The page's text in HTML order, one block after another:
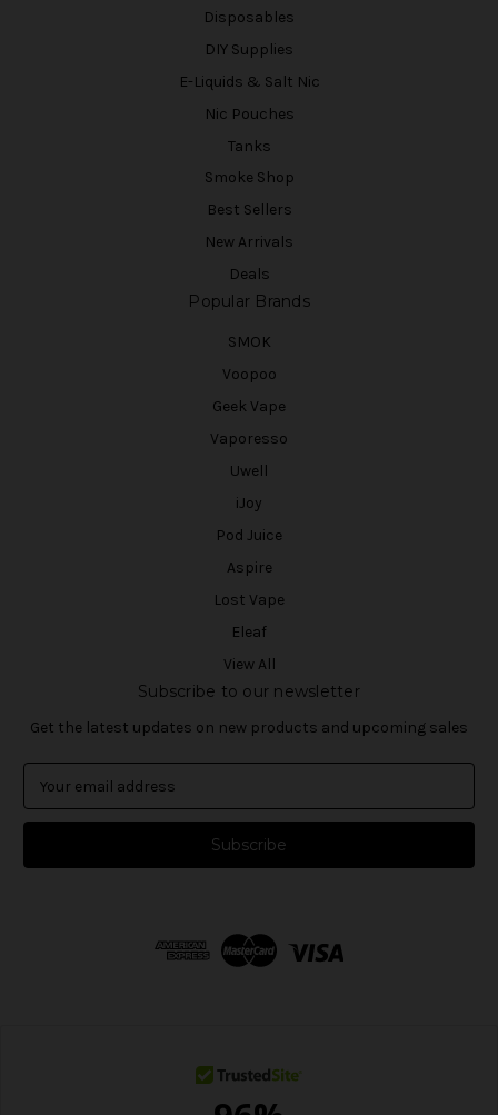
Disposables
DIY Supplies
E-Liquids & Salt Nic
Nic Pouches
Tanks
Smoke Shop
Best Sellers
New Arrivals
Deals
Popular Brands
SMOK
Voopoo
Geek Vape
Vaporesso
Uwell
iJoy
Pod Juice
Aspire
Lost Vape
Eleaf
View All
Subscribe to our newsletter
Get the latest updates on new products and upcoming sales
a
l